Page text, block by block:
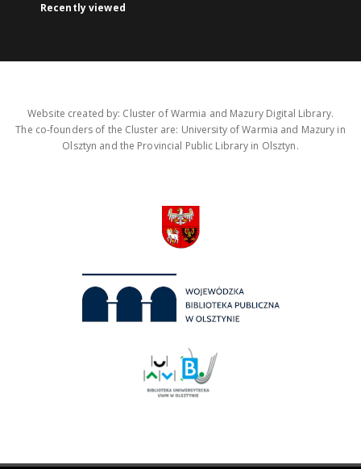
Recently viewed
Website created by: Cluster of Warmia and Mazury Digital Library.
The co-founders of the Cluster are: University of Warmia and Mazury in
Olsztyn and the Provincial Public Library in Olsztyn.